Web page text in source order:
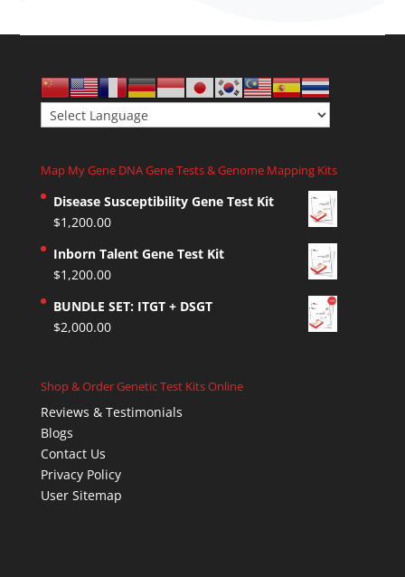
Map My Gene DNA Gene Tests & Genome Mapping Kits
Disease Susceptibility Gene Test Kit
$1,200.00
Inborn Talent Gene Test Kit
$1,200.00
BUNDLE SET: ITGT + DSGT
$2,000.00
Shop & Order Genetic Test Kits Online
Reviews & Testimonials
Blogs
Contact Us
Privacy Policy
User Sitemap